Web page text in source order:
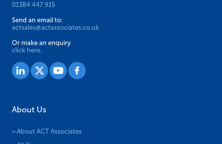
01384 447 915
Send an email to:
actsales@actassociates.co.uk
Or make an enquiry
click here.
About Us
> About ACT Associates